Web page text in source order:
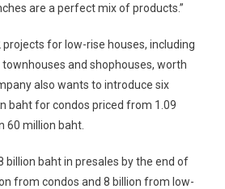
are a perfect mix of products.”
projects for low-rise houses, including
and shophouses, worth
also wants to introduce six
baht for condos priced from 1.09
60 million baht.
billion baht in presales by the end of
from condos and 8 billion from low-